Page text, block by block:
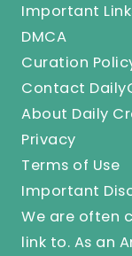
Important
DMCA
Curation
Contact
About Daily
Privacy
Terms of Use
Important
We are often
link to. As an